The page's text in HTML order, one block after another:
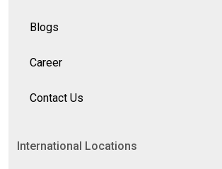
Blogs
Career
Contact Us
International Locations